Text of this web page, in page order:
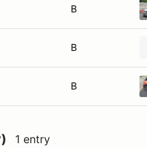
B
B
B
1 entry